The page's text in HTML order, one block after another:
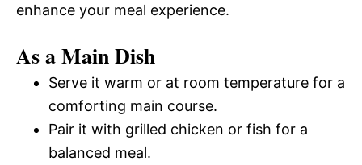
enhance your meal experience.
As a Main Dish
Serve it warm or at room temperature for a
comforting main course.
Pair it with grilled chicken or fish for a
balanced meal.